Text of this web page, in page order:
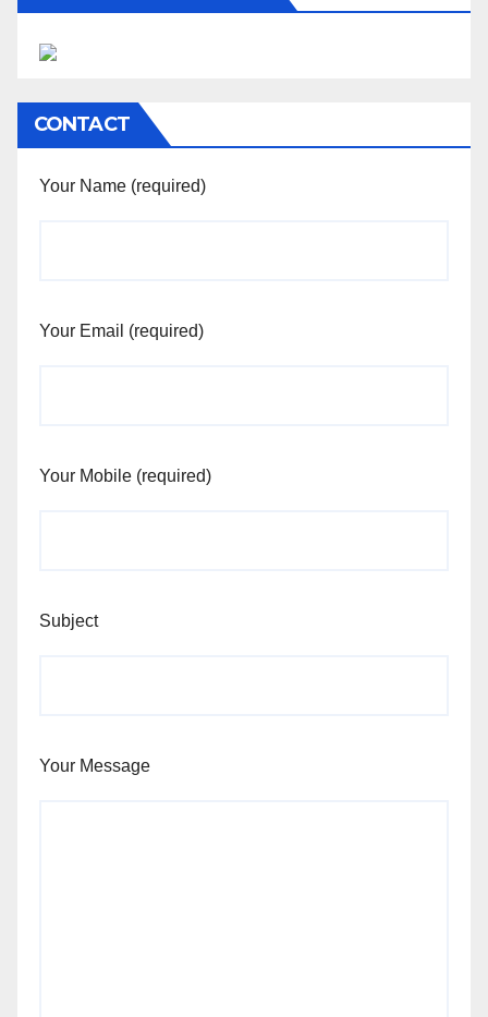
CONTACT
Your Name (required)
Your Email (required)
Your Mobile (required)
Subject
Your Message